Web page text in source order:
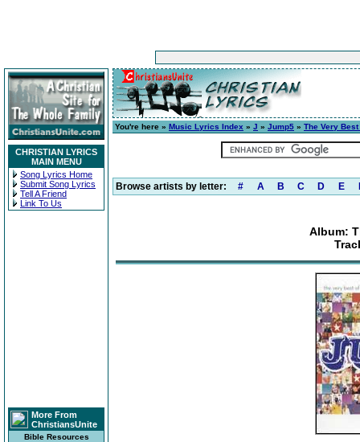
CHRISTIAN LYRICS
MAIN MENU
Song Lyrics Home
Submit Song Lyrics
Tell A Friend
Link To Us
More From
ChristiansUnite
Bible Resources
You're here » Music Lyrics Index » J » Jump5 » The Very
Browse artists by letter: # A B C D E
Album: